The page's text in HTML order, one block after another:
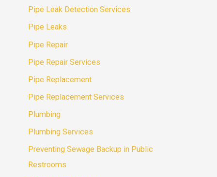
Pipe Leak Detection Services
Pipe Leaks
Pipe Repair
Pipe Repair Services
Pipe Replacement
Pipe Replacement Services
Plumbing
Plumbing Services
Preventing Sewage Backup in Public
Restrooms